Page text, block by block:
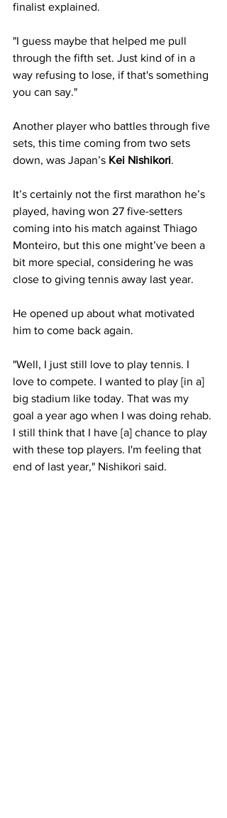
finalist explained.
"I guess maybe that helped me pull
through the fifth set. Just kind of in a
way refusing to lose, if that's something
you can say."
Another player who battles through five
sets, this time coming from two sets
down, was Japan’s Kei Nishikori.
It’s certainly not the first marathon he’s
played, having won 27 five-setters
coming into his match against Thiago
Monteiro, but this one might’ve been a
bit more special, considering he was
close to giving tennis away last year.
He opened up about what motivated
him to come back again.
"Well, I just still love to play tennis. I
love to compete. I wanted to play [in a]
big stadium like today. That was my
goal a year ago when I was doing rehab.
I still think that I have [a] chance to play
with these top players. I'm feeling that
end of last year," Nishikori said.